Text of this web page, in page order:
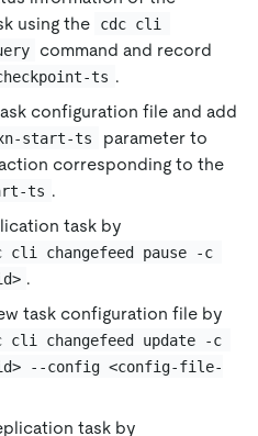
using the
cdc cli
command and record
ts .
configuration file and add
start-ts
parameter to
corresponding to the
ts .
task by
cli changefeed pause -c
.
task configuration file by
cli changefeed update -c
id> --config <config-file-
task by